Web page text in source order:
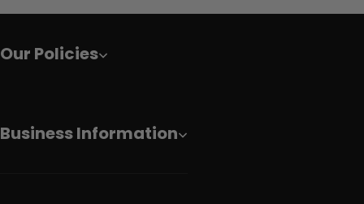
Our Policies
Business Information